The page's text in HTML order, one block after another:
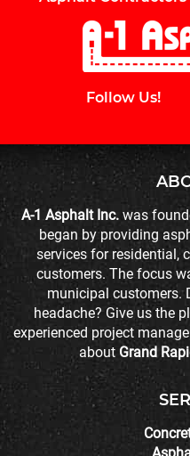
Follow Us!
A-1 Asphalt Inc.was
began by providing
services for residential,
customers. The focus
municipal customers.
headache? Give us the
experienced project
about Grand